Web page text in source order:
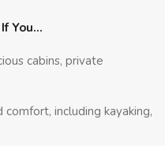
You…
cabins, private
including kayaking,